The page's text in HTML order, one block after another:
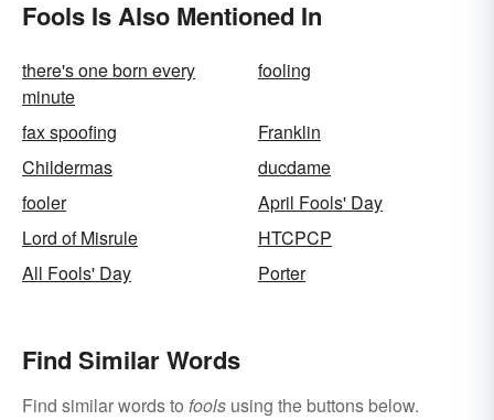
Fools Is Also Mentioned In
there's one born every
minute
fooling
fax spoofing
Franklin
Childermas
ducdame
fooler
April Fools' Day
Lord of Misrule
HTCPCP
All Fools' Day
Porter
Find Similar Words
Find similar words to fools using the buttons below.